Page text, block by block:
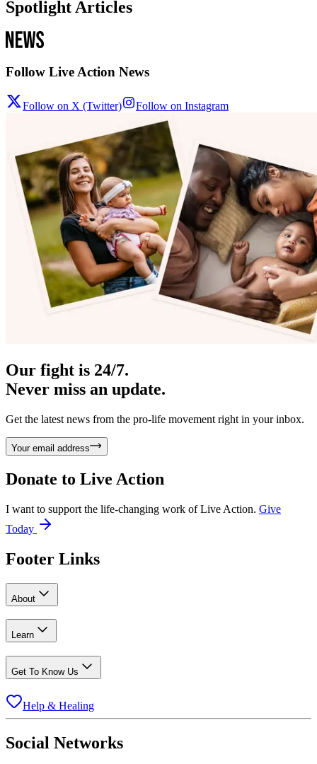
Spotlight Articles
Follow Live Action News
Follow on X (Twitter) Follow on Instagram
Our fight is 24/7.
Never miss an update.
Get the latest news from the pro-life movement right in your inbox.
Your email address
Donate to Live Action
I want to support the life-changing work of Live Action. Give
Today
Footer Links
About
Learn
Get To Know Us
Help & Healing
Social Networks